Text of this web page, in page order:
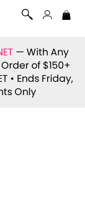
— With Any
Order of $150+
• Ends Friday,
Only